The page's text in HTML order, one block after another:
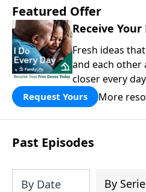
Featured Offer
Receive Your
Fresh ideas
and each other
closer every
Request Yours More
Past Episodes
By Date By